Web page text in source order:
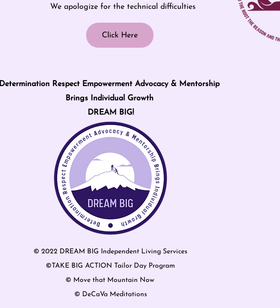
We apologize for the technical difficulties
Click Here
Determination Respect Empowerment Advocacy & Mentorship
Brings Individual Growth
DREAM BIG!
© 2022 DREAM BIG Independent Living Services
©TAKE BIG ACTION Tailor Day Program
© Move that Mountain Now
© DeCaVa Meditations